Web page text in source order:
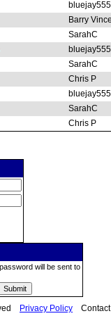
bluejay555
Barry
SarahC
bluejay555
SarahC
Chris P
bluejay555
SarahC
Chris P
will be sent to
Privacy Policy